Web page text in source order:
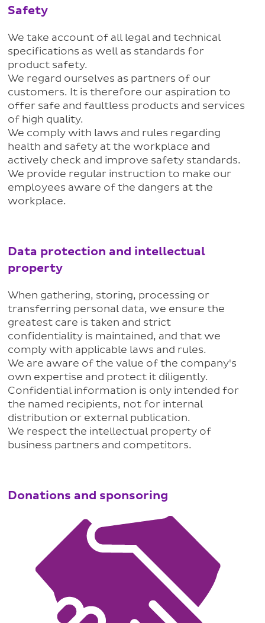
Safety
We take account of all legal and technical
specifications as well as standards for
product safety.
We regard ourselves as partners of our
customers. It is therefore our aspiration to
offer safe and faultless products and services
of high quality.
We comply with laws and rules regarding
health and safety at the workplace and
actively check and improve safety standards.
We provide regular instruction to make our
employees aware of the dangers at the
workplace.
Data protection and intellectual
property
When gathering, storing, processing or
transferring personal data, we ensure the
greatest care is taken and strict
confidentiality is maintained, and that we
comply with applicable laws and rules.
We are aware of the value of the company's
own expertise and protect it diligently.
Confidential information is only intended for
the named recipients, not for internal
distribution or external publication.
We respect the intellectual property of
business partners and competitors.
Donations and sponsoring